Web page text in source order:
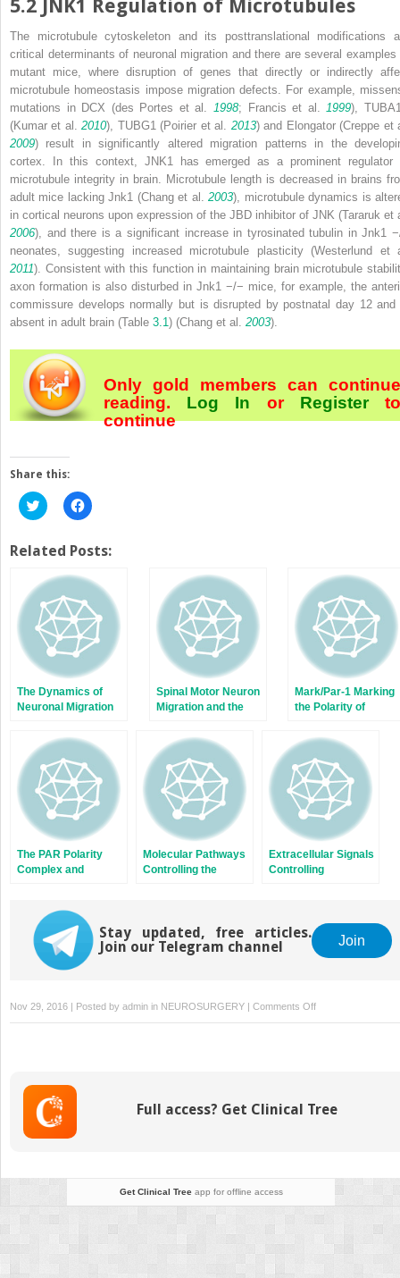
5.2 JNK1 Regulation of Microtubules
The microtubule cytoskeleton and its posttranslational modifications
critical determinants of neuronal migration and there are several examples
mutant mice, where disruption of genes that directly or indirectly
microtubule homeostasis impose migration defects. For example,
mutations in DCX (des Portes et al.1998; Francis et al.1999),
(Kumar et al.2010), TUBG1 (Poirier et al. 2013) and Elongator (Creppe et
2009) result in significantly altered migration patterns in the
cortex. In this context, JNK1 has emerged as a prominent regulator
microtubule integrity in brain. Microtubule length is decreased in brains
adult mice lackingJnk1 (Chang et al.2003), microtubule dynamics is
in cortical neurons upon expression of the JBD inhibitor of JNK (Tararuk et
2006), and there is a significant increase in tyrosinated tubulin inJnk1
neonates, suggesting increased microtubule plasticity (Westerlund et
2011). Consistent with this function in maintaining brain microtubule
axon formation is also disturbed in Jnk1 −/− mice, for example, the
commissure develops normally but is disrupted by postnatal day 12 and
absent in adult brain (Table 3.1) (Chang et al. 2003).
Only gold members can continue
reading. Log In orRegister
continue
Share this:
Click
to
Twitter
(Opens
new
window)
Click
to
Facebook
(Opens
new
window)
Related Posts:
The Dynamics of
Neuronal Migration
Spinal Motor Neuron
Migration and the
Topographic
Organization in the
Nervous System
Mark/Par-1 Marking
the Polarity of
The PAR Polarity
Complex and
Molecular Pathways
Controlling the
Extracellular Signals
Controlling
Stay updated, free articles.
Join our Telegram channel
Join
Nov 29, 2016 | Posted by admin in NEUROSURGERY | Comments Offon
The
Neuronal
Full access? Get Clinical Tree
Get Clinical Treeapp for offline access